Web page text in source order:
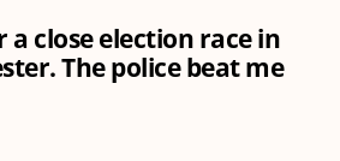
a close election race in
The police beat me